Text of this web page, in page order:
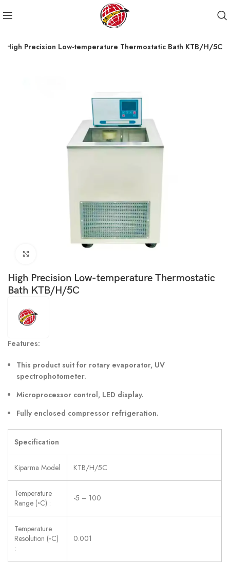
High Precision Low-temperature Thermostatic Bath KTB/H/5C
High Precision Low-temperature Thermostatic
Bath KTB/H/5C
Features:
This product suit for rotary evaporator, UV
spectrophotometer.
Microprocessor control, LED display.
Fully enclosed compressor refrigeration.
Specification
Kiparma Model KTB/H/5C
Temperature
Range (◦C) :
-5 – 100
Temperature
Resolution (◦C)
:
0.001